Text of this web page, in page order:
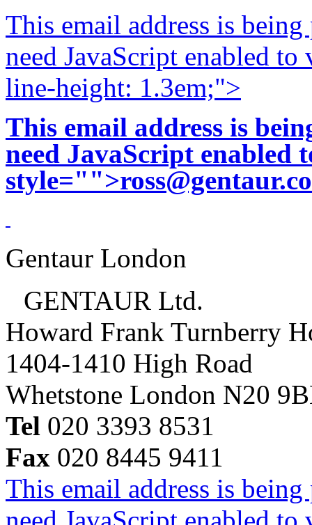
This email address is
need JavaScript enabled
line-height: 1.3em;">
This email address is
need JavaScript enabled
style="">
Gentaur London
GENTAUR Ltd.
Howard Frank Turnberry
1404-1410 High Road
Whetstone London N20
Tel 020 3393 8531
Fax 020 8445 9411
This email address is